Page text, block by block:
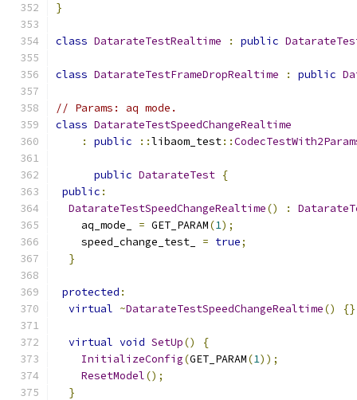
}
class DatarateTestRealtime : public
class DatarateTestFrameDropRealtime : public
// Params: aq mode.
class DatarateTestSpeedChangeRealtime
:
public ::libaom_test::
public DatarateTest {
public :
DatarateTestSpeedChangeRealtime() :
    aq_mode_
= GET_PARAM(1);
    speed_change_test_
= true;
}
protected :
virtual ~DatarateTestSpeedChangeRealtime() {}
virtual void SetUp()
{
InitializeConfig(GET_PARAM(1));
ResetModel();
}